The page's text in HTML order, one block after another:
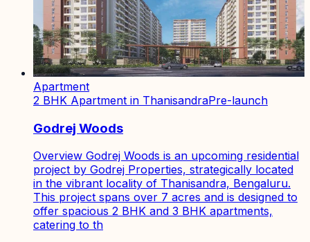
Apartment
2 BHK Apartment in ThanisandraPre-launch
Godrej Woods
Overview Godrej Woods is an upcoming residential
project by Godrej Properties, strategically located
in the vibrant locality of Thanisandra, Bengaluru.
This project spans over 7 acres and is designed to
offer spacious 2 BHK and 3 BHK apartments,
catering to th